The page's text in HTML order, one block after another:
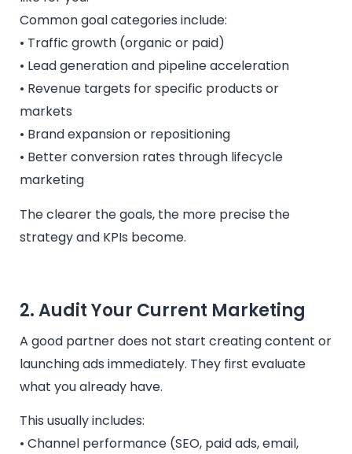
Common goal categories include:
• Traffic growth (organic or paid)
• Lead generation and pipeline acceleration
• Revenue targets for specific products or
markets
• Brand expansion or repositioning
• Better conversion rates through lifecycle
marketing
The clearer the goals, the more precise the
strategy and KPIs become.
2. Audit Your Current Marketing
A good partner does not start creating content or
launching ads immediately. They first evaluate
what you already have.
This usually includes:
• Channel performance (SEO, paid ads, email,